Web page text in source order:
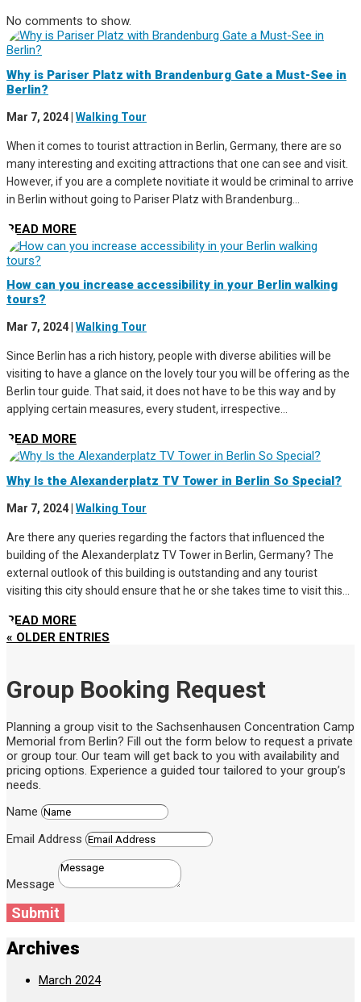
No comments to show.
Why is Pariser Platz with Brandenburg Gate a Must-See in
Berlin?
Mar 7, 2024 Walking Tour
When it comes to tourist attraction in Berlin, Germany, there are so
many interesting and exciting attractions that one can see and visit.
However, if you are a complete novitiate it would be criminal to arrive
in Berlin without going to Pariser Platz with Brandenburg...
READ MORE
How can you increase accessibility in your Berlin walking
tours?
Mar 7, 2024 Walking Tour
Since Berlin has a rich history, people with diverse abilities will be
visiting to have a glance on the lovely tour you will be offering as the
Berlin tour guide. That said, it does not have to be this way and by
applying certain measures, every student, irrespective...
READ MORE
Why Is the Alexanderplatz TV Tower in Berlin So Special?
Mar 7, 2024 Walking Tour
Are there any queries regarding the factors that influenced the
building of the Alexanderplatz TV Tower in Berlin, Germany? The
external outlook of this building is outstanding and any tourist
visiting this city should ensure that he or she takes time to visit this...
READ MORE
« OLDER ENTRIES
Group Booking Request
Planning a group visit to the Sachsenhausen Concentration Camp
Memorial from Berlin? Fill out the form below to request a private
or group tour. Our team will get back to you with availability and
pricing options. Experience a guided tour tailored to your group’s
needs.
Name
Email Address
Message
Submit
Archives
March 2024